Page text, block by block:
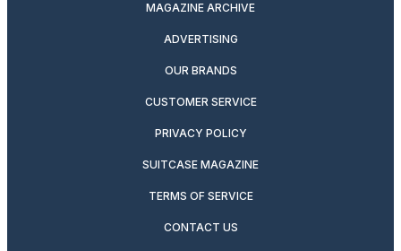
MAGAZINE ARCHIVE
ADVERTISING
OUR BRANDS
CUSTOMER SERVICE
PRIVACY POLICY
SUITCASE MAGAZINE
TERMS OF SERVICE
CONTACT US